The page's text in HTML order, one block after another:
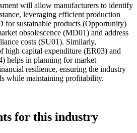
will allow manufacturers to identify
leveraging efficient production
for sustainable products (Opportunity)
obsolescence (MD01) and address
costs (SU01). Similarly,
high capital expenditure (ER03) and
helps in planning for market
resilience, ensuring the industry
while maintaining profitability.
for this industry